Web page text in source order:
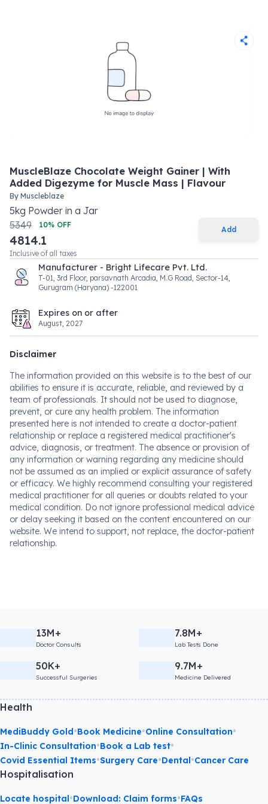
MuscleBlaze Chocolate Weight Gainer | With
Added Digezyme for Muscle Mass | Flavour
By Muscleblaze
5kg Powder in a Jar
5349
10% OFF
4814.1
Inclusive of all taxes
Add
Manufacturer - Bright Lifecare Pvt. Ltd.
T-01, 3rd Floor, parsavnath Arcadia, M.G Road, Sector-14,
Gurugram (Haryana) -122001
Expires on or after
August, 2027
Disclaimer
The information provided on this website is to the best of our
abilities to ensure it is accurate, reliable, and reviewed by a
team of professionals. It should not be used to diagnose,
prevent, or cure any health problem. The information
presented here is not intended to create a doctor-patient
relationship or replace a registered medical practitioner's
advice, diagnosis, or treatment. The absence or provision of
any information or warning regarding any medicine should
not be assumed as an implied or explicit assurance of safety
or efficacy. We highly recommend consulting your registered
medical practitioner for all queries or doubts related to your
medical condition. Do not ignore professional medical advice
or delay seeking it based on the content encountered on our
website. We intend to support, not replace, the doctor-patient
relationship.
13M+
Doctor Consults
7.8M+
Lab Tests Done
50K+
Successful Surgeries
9.7M+
Medicine Delivered
Health
MediBuddy Gold•Book Medicine•Online Consultation•
In-Clinic Consultation•Book a Lab test•
Covid Essential Items•Surgery Care•Dental•Cancer Care
Hospitalisation
Locate hospital•Download: Claim forms•FAQs